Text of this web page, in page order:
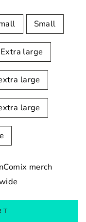
Small
Extra large
large
large
merch